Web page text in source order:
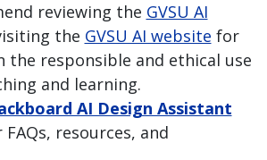
reviewing the GVSU AI
the GVSU AI website for
the responsible and ethical use
and learning.
AI Design Assistant
resources, and